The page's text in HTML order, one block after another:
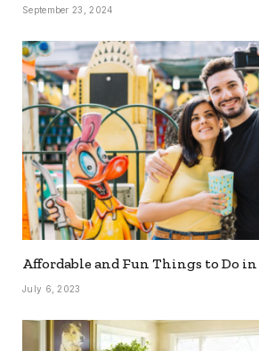
September 23, 2024
Affordable and Fun Things to Do
July 6, 2023